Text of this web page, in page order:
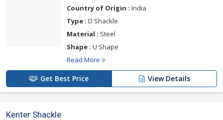
Country of Origin : India
Type : D Shackle
Material : Steel
Shape : U Shape
Read More
Get Best Price View Details
Kenter Shackle